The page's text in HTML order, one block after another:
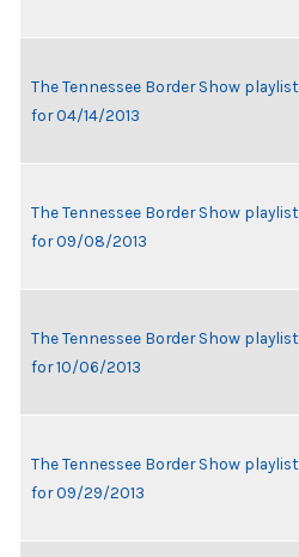
The Tennessee Border Show playlist
for 04/14/2013
The Tennessee Border Show playlist
for 09/08/2013
The Tennessee Border Show playlist
for 10/06/2013
The Tennessee Border Show playlist
for 09/29/2013